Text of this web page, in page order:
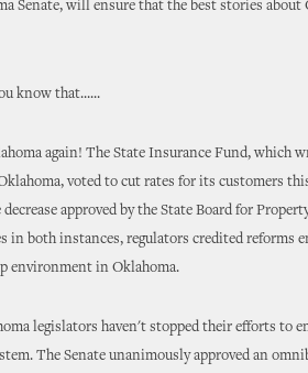
Senate, will ensure that the best stories about
know that......
again! The State Insurance Fund, which
voted to cut rates for its customers
approved by the State Board for
in both instances, regulators credited reforms
environment in Oklahoma.
legislators haven't stopped their efforts to
The Senate unanimously approved an